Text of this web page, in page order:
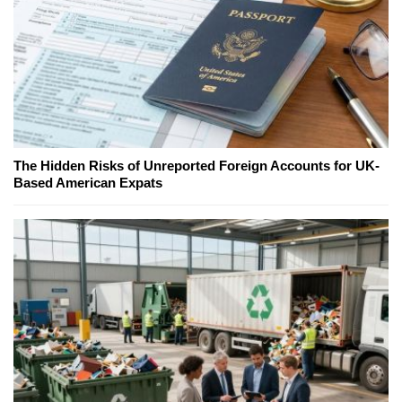
The Hidden Risks of Unreported Foreign Accounts for UK-
Based American Expats